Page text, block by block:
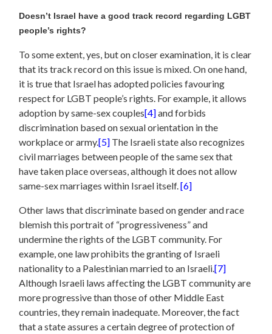
Doesn’t Israel have a good track record regarding LGBT
people’s rights?
To some extent, yes, but on closer examination, it is clear
that its track record on this issue is mixed. On one hand,
it is true that Israel has adopted policies favouring
respect for LGBT people’s rights. For example, it allows
adoption by same-sex couples[4]and forbids
discrimination based on sexual orientation in the
workplace or army.[5] The Israeli state also recognizes
civil marriages between people of the same sex that
have taken place overseas, although it does not allow
same-sex marriages within Israel itself.[6]
Other laws that discriminate based on gender and race
blemish this portrait of “progressiveness” and
undermine the rights of the LGBT community. For
example, one law prohibits the granting of Israeli
nationality to a Palestinian married to an Israeli.[7]
Although Israeli laws affecting the LGBT community are
more progressive than those of other Middle East
countries, they remain inadequate. Moreover, the fact
that a state assures a certain degree of protection of